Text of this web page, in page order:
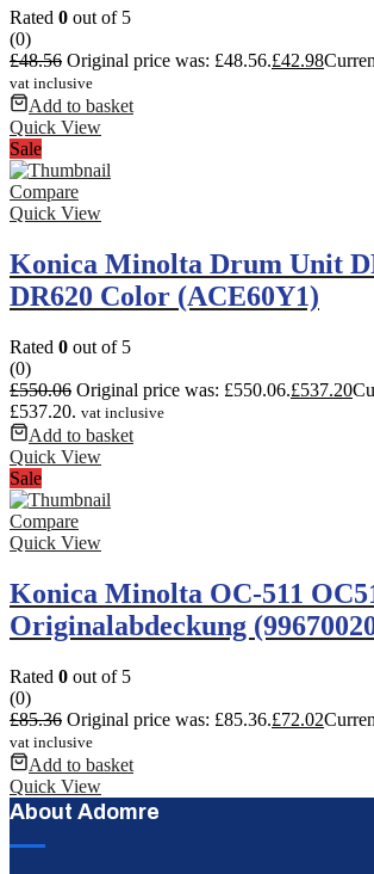
Rated 0 out of 5
(0)
£48.56 Original price was: £48.56.£42.98
vat inclusive
Add to basket
Quick View
Sale
Compare
Quick View
Konica Minolta Drum Unit
DR620 Color (ACE60Y1)
Rated 0 out of 5
(0)
£550.06 Original price was: £550.06.£537.20
£537.20. vat inclusive
Add to basket
Quick View
Sale
Compare
Quick View
Konica Minolta OC-511
Originalabdeckung
Rated 0 out of 5
(0)
£85.36 Original price was: £85.36.£72.02
vat inclusive
Add to basket
Quick View
About Adomre